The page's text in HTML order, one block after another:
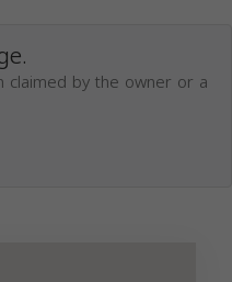
by the owner or a